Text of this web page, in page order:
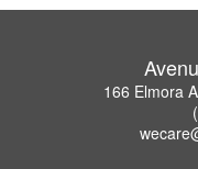
166 Elmora